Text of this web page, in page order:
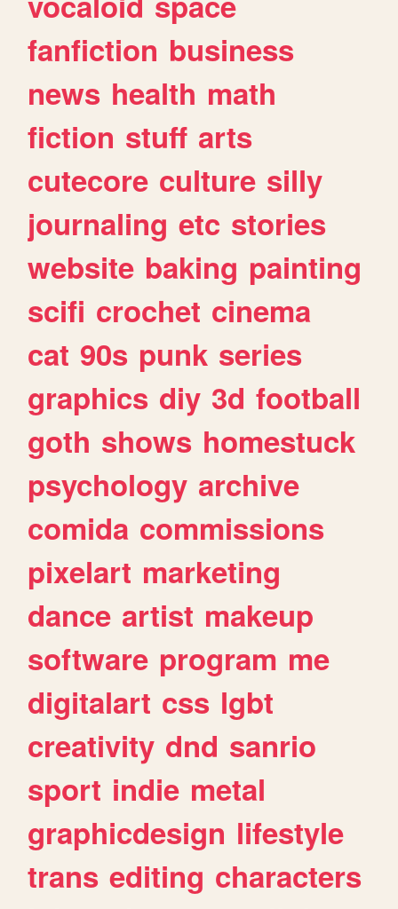
fanfiction business
news health math
fiction stuff arts
cutecore culture silly
journaling etc stories
website baking painting
scifi crochet cinema
cat 90s punk series
graphics diy 3d football
goth shows homestuck
psychology archive
comida commissions
pixelart marketing
dance artist makeup
software program me
digitalart css lgbt
creativity dnd sanrio
sport indie metal
graphicdesign lifestyle
trans editing characters